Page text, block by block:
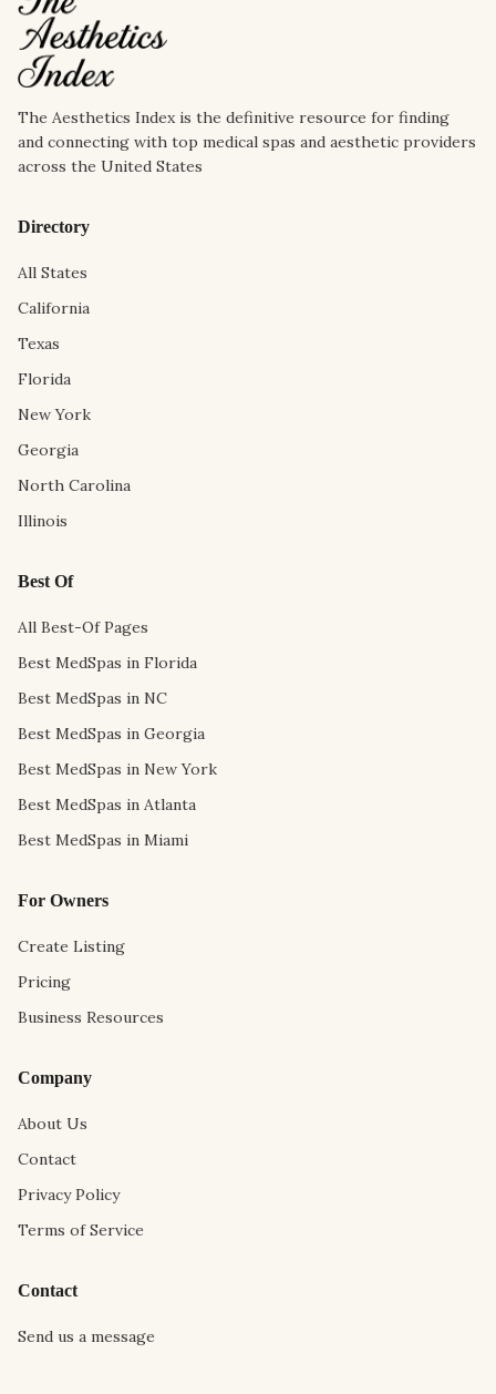
The Aesthetics Index is the definitive resource for finding
and connecting with top medical spas and aesthetic providers
across the United States
Directory
All States
California
Texas
Florida
New York
Georgia
North Carolina
Illinois
Best Of
All Best-Of Pages
Best MedSpas in Florida
Best MedSpas in NC
Best MedSpas in Georgia
Best MedSpas in New York
Best MedSpas in Atlanta
Best MedSpas in Miami
For Owners
Create Listing
Pricing
Business Resources
Company
About Us
Contact
Privacy Policy
Terms of Service
Contact
Send us a message